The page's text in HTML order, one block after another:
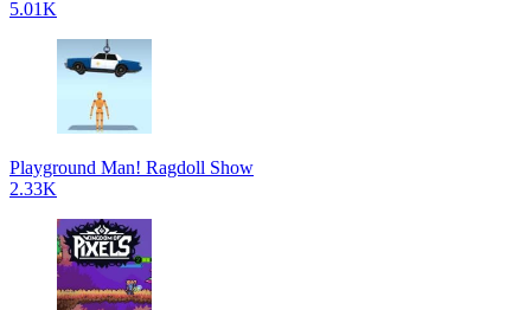
5.01K
Playground Man! Ragdoll Show
2.33K